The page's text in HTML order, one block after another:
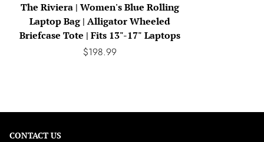
The Riviera | Women's Blue Rolling
Laptop Bag | Alligator Wheeled
Briefcase Tote | Fits 13"-17" Laptops
$198.99
CONTACT US